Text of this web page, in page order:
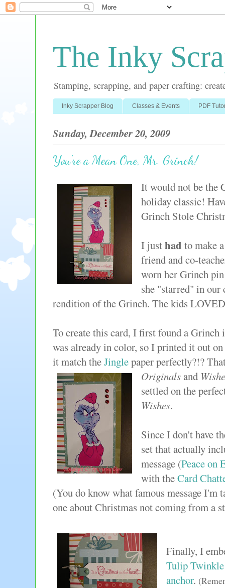
The Inky
Stamping, scrapping, and paper crafting:
Inky Scrapper Blog Classes & Events PDF
Sunday, December 20, 2009
You're a Mean One, Mr. Grinch!
It would not be the
holiday classic!
Grinch Stole
I justhad to make
friend and co-
worn her Grinch
she "starred" in our
rendition of the Grinch. The kids
To create this card, I first found a
was already in color, so I printed it out
it match theJinglepaper perfectly?!?
Originalsand
settled on the
Wishes.
Since I don't have
set that actually
message (Peace on
with theCard
(You do know what famous message I'm
one about Christmas not coming from a
Finally, I
Tulip
anchor.